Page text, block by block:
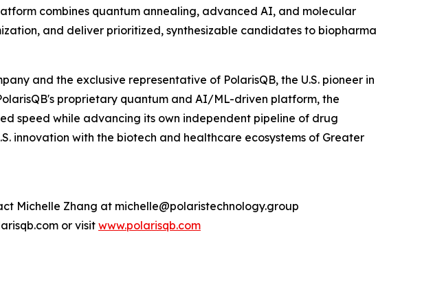
combines quantum annealing, advanced AI, and molecular
and deliver prioritized, synthesizable candidates to biopharma
and the exclusive representative of PolarisQB, the U.S. pioneer in
proprietary quantum and AI/ML-driven platform, the
speed while advancing its own independent pipeline of drug
innovation with the biotech and healthcare ecosystems of Greater
Michelle Zhang at michelle@polaristechnology.group
or visit www.polarisqb.com